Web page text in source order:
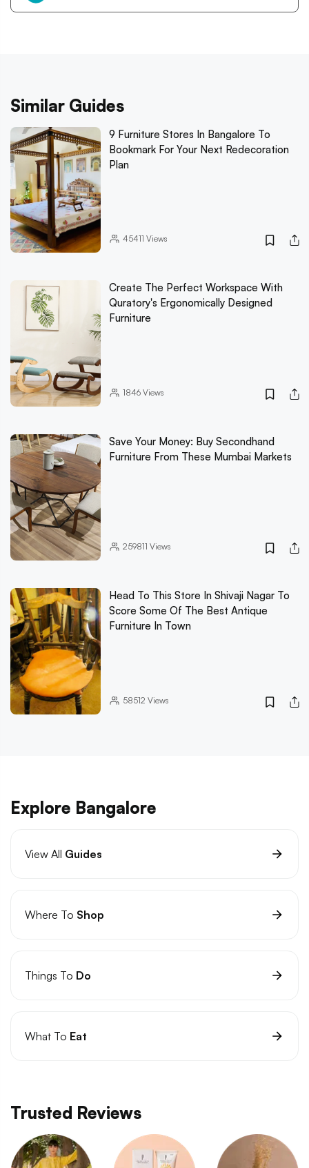
Similar Guides
9 Furniture Stores In Bangalore To
Bookmark For Your Next Redecoration
Plan
45411 Views
Create The Perfect Workspace With
Quratory's Ergonomically Designed
Furniture
1846Views
Save Your Money: Buy Secondhand
Furniture From These Mumbai Markets
259811 Views
Head To This Store In Shivaji Nagar To
Score Some Of The Best Antique
Furniture In Town
58512 Views
Explore Bangalore
View All Guides
Where To Shop
Things To Do
What To Eat
Trusted Reviews